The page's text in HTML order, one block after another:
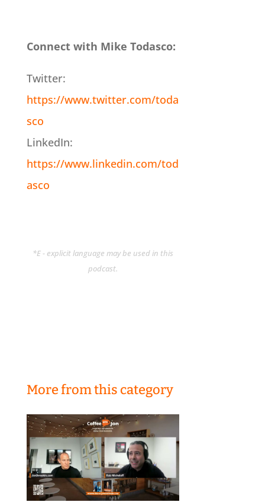
Connect with Mike Todasco:
Twitter:
https://www.twitter.com/toda
sco
LinkedIn:
https://www.linkedin.com/tod
asco
*E - explicit language may be used in this
podcast.
More from this category